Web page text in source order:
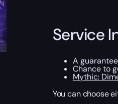
Service
A
Chance to
Mythic:
You can choose